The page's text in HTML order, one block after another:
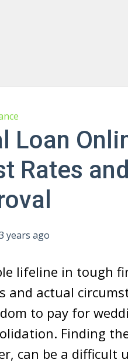
Loan
Rates
years ago
lifeline in tough
actual
to pay for
Finding
can be a difficult